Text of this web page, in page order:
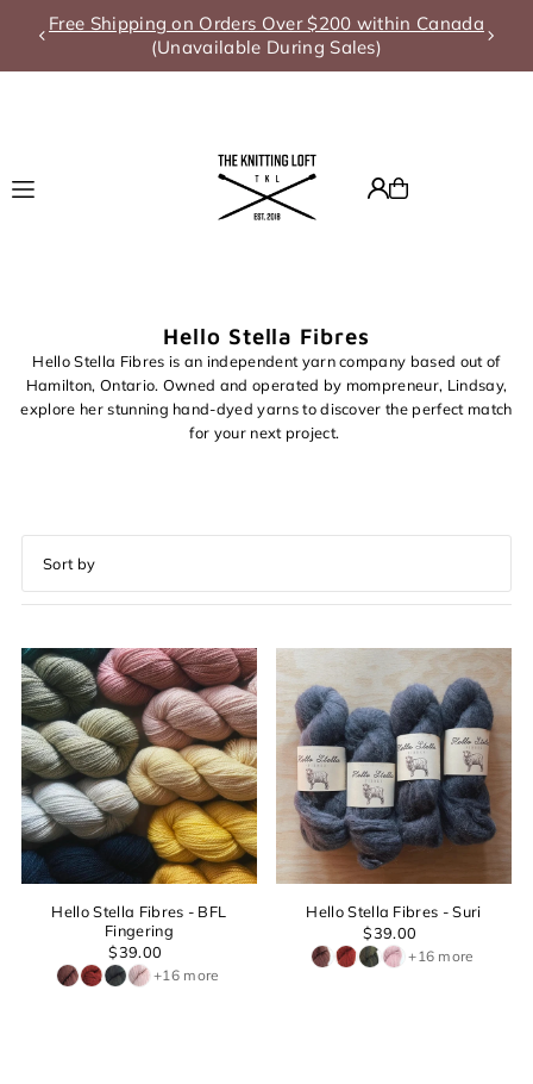
Translation missing: en.accessibility.skip_to_text
Free Shipping on Orders Over $200 within Canada
(Unavailable During Sales)
Hello Stella Fibres
Hello Stella Fibres is an independent yarn company based out of
Hamilton, Ontario. Owned and operated by mompreneur, Lindsay,
explore her stunning hand-dyed yarns to discover the perfect match
for your next project.
Featured
Most relevant
Best selling
Alphabetically, A-Z
Alphabetically, Z-A
Price, low to high
Price, high to low
Date, old to new
Hello Stella Fibres - BFL
Fingering
$39.00
+16 more
Hello Stella Fibres - Suri
$39.00
+16 more